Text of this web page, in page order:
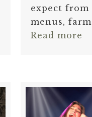
expect from
menus,
Read more